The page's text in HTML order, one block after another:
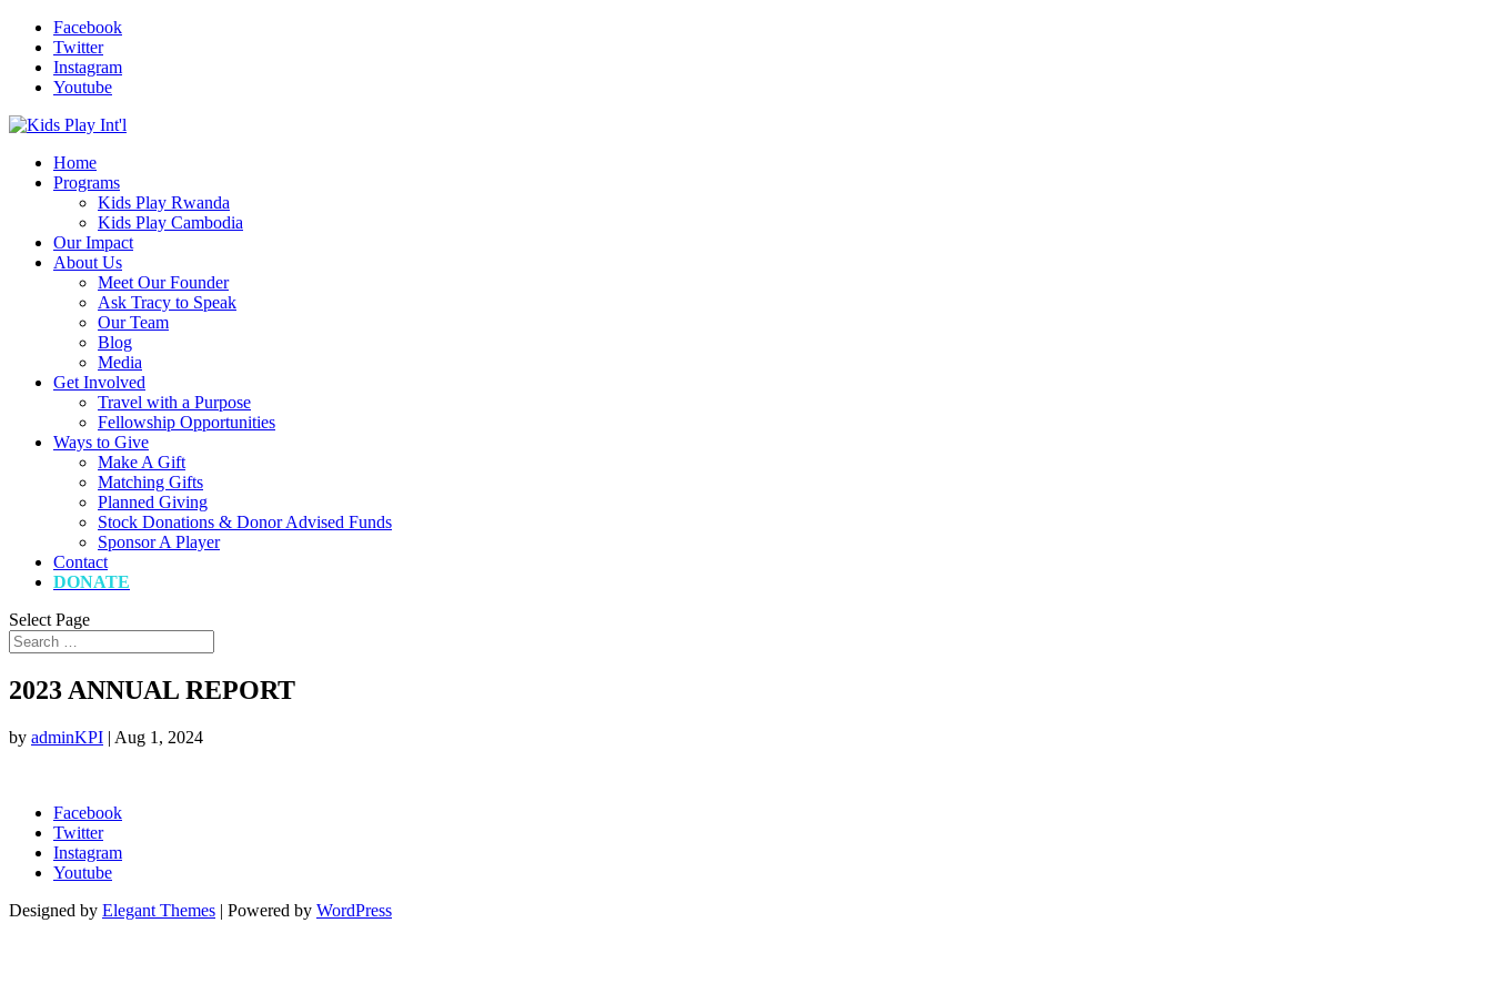
Facebook
Twitter
Instagram
Youtube
Home
Programs
Kids Play Rwanda
Kids Play Cambodia
Our Impact
About Us
Meet Our Founder
Ask Tracy to Speak
Our Team
Blog
Media
Get Involved
Travel with a Purpose
Fellowship Opportunities
Ways to Give
Make A Gift
Matching Gifts
Planned Giving
Stock Donations & Donor Advised Funds
Sponsor A Player
Contact
DONATE
Select Page
2023 ANNUAL REPORT
by adminKPI | Aug 1, 2024
Facebook
Twitter
Instagram
Youtube
Designed by Elegant Themes | Powered by WordPress